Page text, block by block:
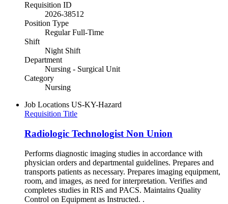
Requisition ID
2026-38512
Position Type
Regular Full-Time
Shift
Night Shift
Department
Nursing - Surgical Unit
Category
Nursing
Job Locations US-KY-Hazard
Requisition Title
Radiologic Technologist Non Union
Performs diagnostic imaging studies in accordance with
physician orders and departmental guidelines. Prepares and
transports patients as necessary. Prepares imaging equipment,
room, and images, as need for interpretation. Verifies and
completes studies in RIS and PACS. Maintains Quality
Control on Equipment as Instructed. .